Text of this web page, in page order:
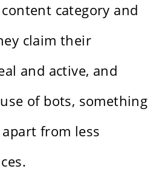
category and
claim their
and active, and
of bots, something
from less